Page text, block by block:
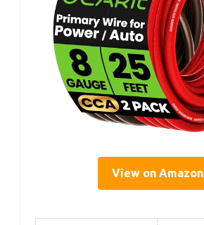
View on Amazon